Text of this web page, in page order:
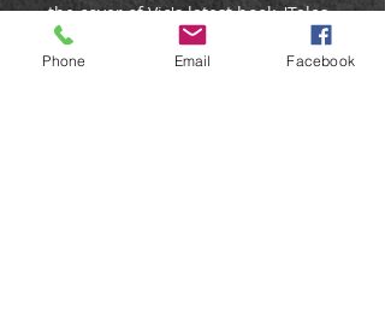
the cover of Vic's latest book, 'Tales
From Bunny Wood'. It is being
released as an open edition print.
Phone Email Facebook